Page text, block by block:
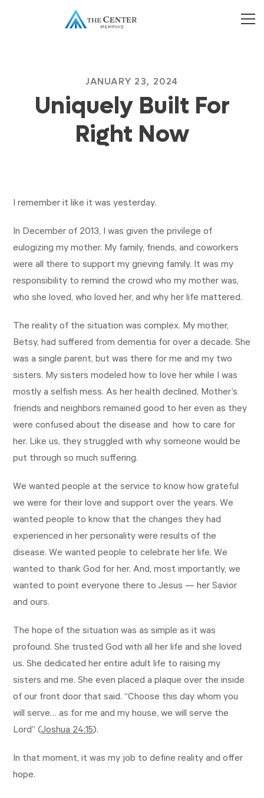
JANUARY 23, 2024
Uniquely Built For
Right Now
I remember it like it was yesterday.
In December of 2013, I was given the privilege of
eulogizing my mother. My family, friends, and coworkers
were all there to support my grieving family. It was my
responsibility to remind the crowd who my mother was,
who she loved, who loved her, and why her life mattered.
The reality of the situation was complex. My mother,
Betsy, had suffered from dementia for over a decade. She
was a single parent, but was there for me and my two
sisters. My sisters modeled how to love her while I was
mostly a selfish mess. As her health declined, Mother’s
friends and neighbors remained good to her even as they
were confused about the disease and how to care for
her. Like us, they struggled with why someone would be
put through so much suffering.
We wanted people at the service to know how grateful
we were for their love and support over the years. We
wanted people to know that the changes they had
experienced in her personality were results of the
disease. We wanted people to celebrate her life. We
wanted to thank God for her. And, most importantly, we
wanted to point everyone there to Jesus — her Savior
and ours.
The hope of the situation was as simple as it was
profound. She trusted God with all her life and she loved
us. She dedicated her entire adult life to raising my
sisters and me. She even placed a plaque over the inside
of our front door that said. “Choose this day whom you
will serve… as for me and my house, we will serve the
Lord” (Joshua 24:15).
In that moment, it was my job to define reality and offer
hope.